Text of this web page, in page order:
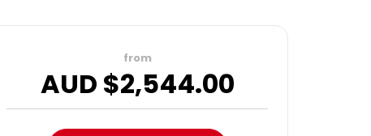
from
AUD $2,544.00